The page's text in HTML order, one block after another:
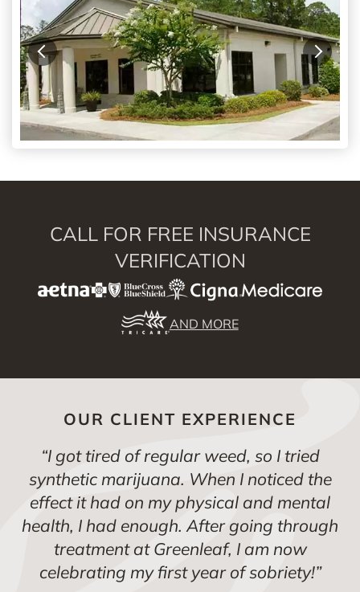
CALL FOR FREE INSURANCE
VERIFICATION
AND MORE
OUR CLIENT EXPERIENCE
“I got tired of regular weed, so I tried
synthetic marijuana. When I noticed the
effect it had on my physical and mental
health, I had enough. After going through
treatment at Greenleaf, I am now
celebrating my first year of sobriety!”